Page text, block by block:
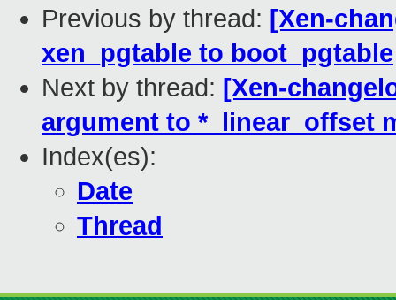
Previous by thread: [Xen-
xen_pgtable to boot_pgtable
Next by thread: [Xen-
argument to *_linear_offset
Index(es):
Date
Thread